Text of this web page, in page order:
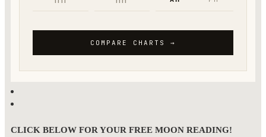
CLICK BELOW FOR YOUR FREE MOON READING!